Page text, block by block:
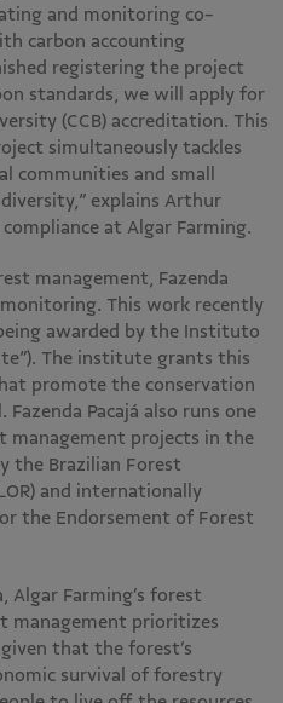
and monitoring co-
carbon accounting
registering the project
standards, we will apply for
(CCB) accreditation. This
simultaneously tackles
communities and small
explains Arthur
at Algar Farming.
management, Fazenda
This work recently
awarded by the Instituto
The institute grants this
promote the conservation
Pacajá also runs one
projects in the
the Brazilian Forest
and internationally
the Endorsement of Forest
Algar Farming’s forest
management prioritizes
that the forest’s
survival of forestry